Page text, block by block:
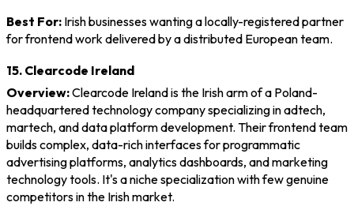
Best For: Irish businesses wanting a locally-registered partner
for frontend work delivered by a distributed European team.
15. Clearcode Ireland
Overview:Clearcode Ireland is the Irish arm of a Poland-
headquartered technology company specializing in adtech,
martech, and data platform development. Their frontend team
builds complex, data-rich interfaces for programmatic
advertising platforms, analytics dashboards, and marketing
technology tools. It's a niche specialization with few genuine
competitors in the Irish market.